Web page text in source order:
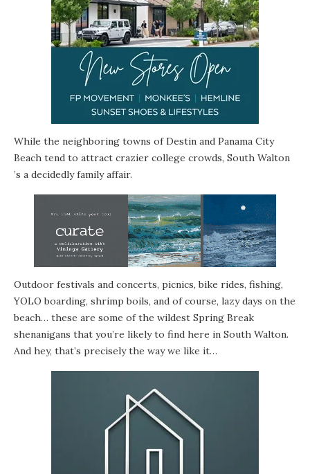
While the neighboring towns of Destin and Panama City
Beach tend to attract crazier college crowds, South Walton
’s a decidedly family affair.
Outdoor festivals and concerts, picnics,bike rides, fishing,
YOLO boarding, shrimp boils, and of course, lazy days on the
beach… these are some of the wildest Spring Break
shenanigans that you’re likely to find here in South Walton.
And hey, that’s precisely the way we like it…